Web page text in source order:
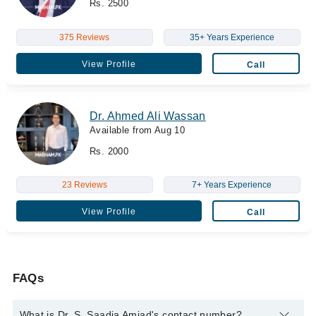
Rs. 2500
375 Reviews 35+ Years Experience
View Profile Call
Dr. Ahmed Ali Wassan
Available from Aug 10
Rs. 2000
23 Reviews 7+ Years Experience
View Profile Call
FAQs